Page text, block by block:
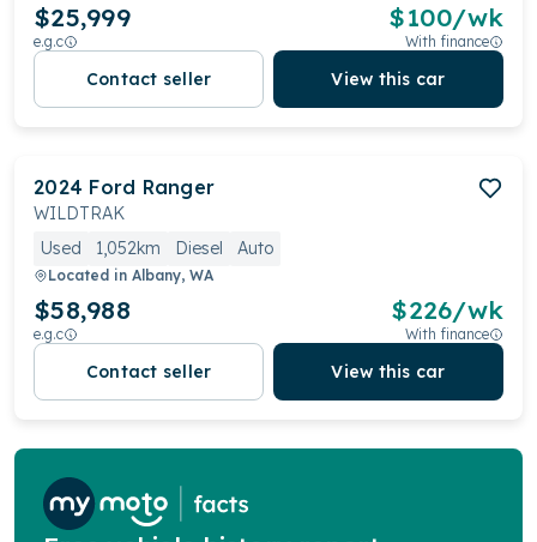
$25,999
e.g.c
$100/wk
With finance
Contact seller View this car
2024 Ford Ranger
WILDTRAK
Used
1,052km Diesel Auto
Located in Albany, WA
$58,988
e.g.c
$226/wk
With finance
Contact seller View this car